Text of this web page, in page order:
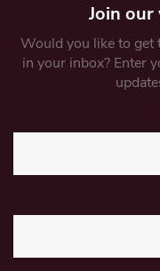
Join
Would you like to get
in your inbox? Enter